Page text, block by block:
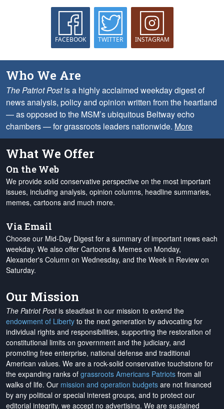
FACEBOOK TWITTER INSTAGRAM
Who We Are
The Patriot Postis a highly acclaimed weekday digest of
news analysis, policy and opinion written from the heartland
— as opposed to the MSM’s ubiquitous Beltway echo
chambers — for grassroots leaders nationwide. More
What We Offer
On the Web
We provide solid conservative perspective on the most important
issues, including analysis, opinion columns, headline summaries,
memes, cartoons and much more.
Via Email
Choose our Mid-Day Digest for a summary of important news each
weekday. We also offer Cartoons & Memes on Monday,
Alexander's Column on Wednesday, and the Week in Review on
Saturday.
Our Mission
The Patriot Postis steadfast in our mission to extend the
endowment of Liberty to the next generation by advocating for
individual rights and responsibilities, supporting the restoration of
constitutional limits on government and the judiciary, and
promoting free enterprise, national defense and traditional
American values. We are a rock-solid conservative touchstone for
the expanding ranks of grassroots Americans Patriots from all
walks of life. Our mission and operation budgets are not financed
by any political or special interest groups, and to protect our
editorial integrity, we accept no advertising. We are sustained